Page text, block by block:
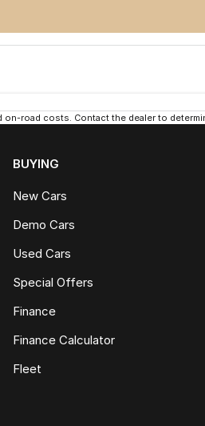
on-road costs. Contact the dealer to
BUYING
New Cars
Demo Cars
Used Cars
Special Offers
Finance
Finance Calculator
Fleet